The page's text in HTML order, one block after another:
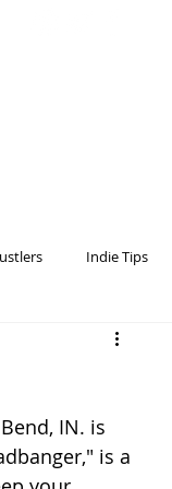
Indie Tips
IN. is
is a